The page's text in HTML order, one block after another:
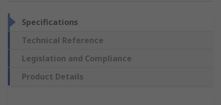
Specifications
Technical Reference
Legislation and Compliance
Product Details